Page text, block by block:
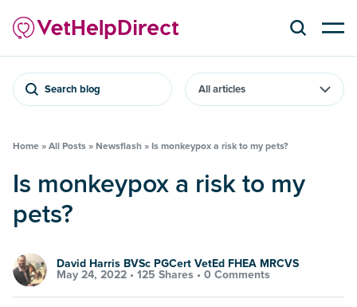
Search blog
Home » All Posts » Newsflash » Is monkeypox a risk to my pets?
Is monkeypox a risk to my
pets?
David Harris BVSc PGCert VetEd FHEA MRCVS
May 24, 2022 • 125 Shares • 0 Comments